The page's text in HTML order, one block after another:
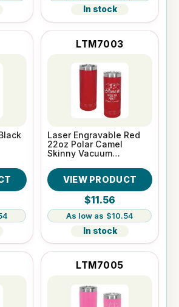
In stock
LTM7003
Laser Engravable Red
22oz Polar Camel
Skinny Vacuum
VIEW PRODUCT
$11.56
$10.54
In stock
LTM7005